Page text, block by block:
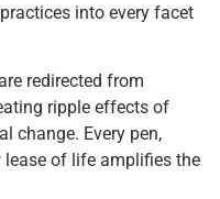
into every facet
redirected from
ripple effects of
change. Every pen,
lease of life amplifies the